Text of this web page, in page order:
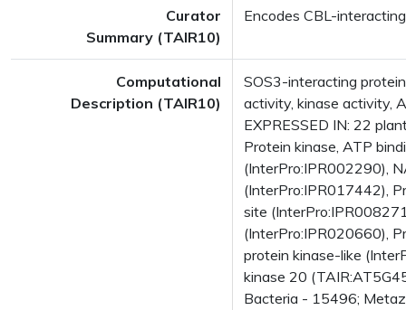
Curator
Summary (TAIR10)
Encodes CBL-
Computational
Description (TAIR10)
SOS3-interacting
activity, kinase activity,
EXPRESSED IN: 22
Protein kinase, ATP
(InterPro:IPR002290),
(InterPro:IPR017442),
site
(InterPro:IPR020660),
protein kinase-like
kinase 20
Bacteria - 15496;